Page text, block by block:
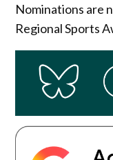
Nominations are
Regional Sports